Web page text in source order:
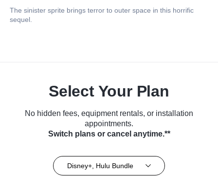
The sinister sprite brings terror to outer space in this horrific
sequel.
Select Your Plan
No hidden fees, equipment rentals, or installation
appointments.
Switch plans or cancel anytime.**
Disney+, Hulu Bundle